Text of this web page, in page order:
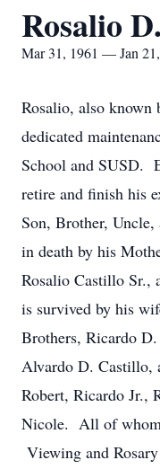
Rosalio
Mar 31, 1961 — Jan
Rosalio, also known
dedicated
School and SUSD.
retire and finish his
Son, Brother, Uncle,
in death by his
Rosalio Castillo
is survived by his
Brothers, Ricardo
Alvardo D. Castillo,
Robert, Ricardo Jr.,
Nicole. All of whom
Viewing and